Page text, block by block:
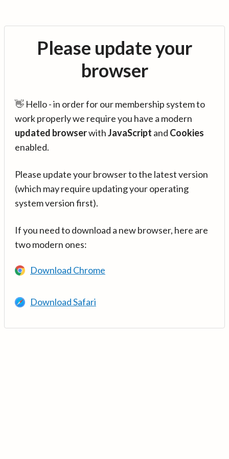
Please update your
browser
👋 Hello - in order for our membership system to
work properly we require you have a modern
updated browserwithJavaScript and Cookies
enabled.
Please update your browser to the latest version
(which may require updating your operating
system version first).
If you need to download a new browser, here are
two modern ones:
Download Chrome
Download Safari